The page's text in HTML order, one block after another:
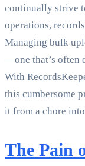
continually strive
operations,
Managing bulk
—one that’s often
With
this cumbersome
it from a chore
The Pain